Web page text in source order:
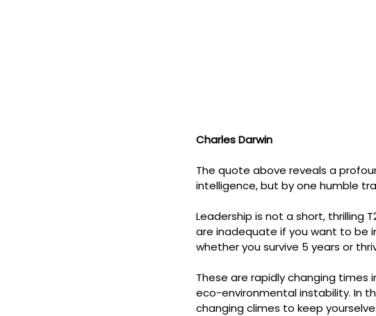
Charles Darwin
The quote above reveals a
intelligence, but by one humble
Leadership is not a short, thrilling
are inadequate if you want to be
whether you survive 5 years or
These are rapidly changing times
eco-environmental instability. In
changing climes to keep